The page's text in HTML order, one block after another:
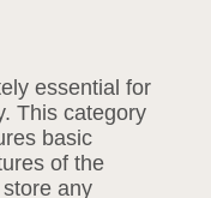
essential for
This category
basic
of the
any